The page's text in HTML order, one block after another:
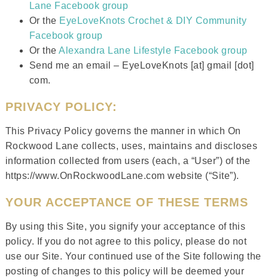
Lane Facebook group
Or the EyeLoveKnots Crochet & DIY Community
Facebook group
Or theAlexandra Lane Lifestyle Facebook group
Send me an email – EyeLoveKnots [at] gmail [dot]
com.
PRIVACY POLICY:
This Privacy Policy governs the manner in which On
Rockwood Lane collects, uses, maintains and discloses
information collected from users (each, a “User”) of the
https://www.OnRockwoodLane.com website (“Site”).
YOUR ACCEPTANCE OF THESE TERMS
By using this Site, you signify your acceptance of this
policy. If you do not agree to this policy, please do not
use our Site. Your continued use of the Site following the
posting of changes to this policy will be deemed your